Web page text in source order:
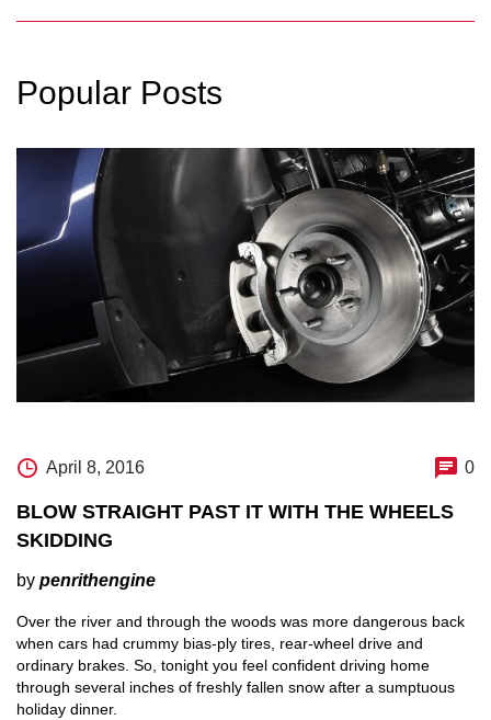
Popular Posts
April 8, 2016 0
BLOW STRAIGHT PAST IT WITH THE WHEELS
SKIDDING
by penrithengine
Over the river and through the woods was more dangerous back
when cars had crummy bias-ply tires, rear-wheel drive and
ordinary brakes. So, tonight you feel confident driving home
through several inches of freshly fallen snow after a sumptuous
holiday dinner.